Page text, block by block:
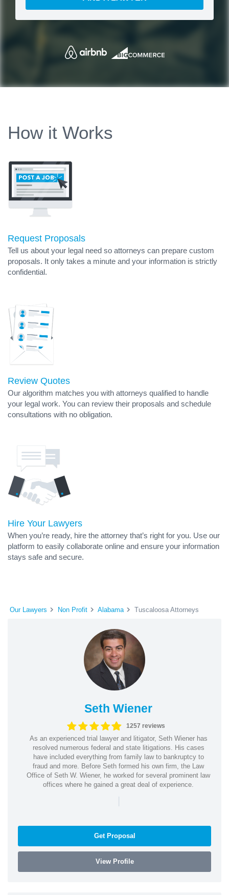
How it Works
Request Proposals
Tell us about your legal need so attorneys can prepare custom
proposals. It only takes a minute and your information is strictly
confidential.
Review Quotes
Our algorithm matches you with attorneys qualified to handle
your legal work. You can review their proposals and schedule
consultations with no obligation.
Hire Your Lawyers
When you’re ready, hire the attorney that’s right for you. Use our
platform to easily collaborate online and ensure your information
stays safe and secure.
Our Lawyers Non Profit Alabama Tuscaloosa Attorneys
Seth Wiener
1257 reviews
As an experienced trial lawyer and litigator, Seth Wiener has
resolved numerous federal and state litigations. His cases
have included everything from family law to bankruptcy to
fraud and more. Before Seth formed his own firm, the Law
Office of Seth W. Wiener, he worked for several prominent law
offices where he gained a great deal of experience.
|
Get Proposal
View Profile